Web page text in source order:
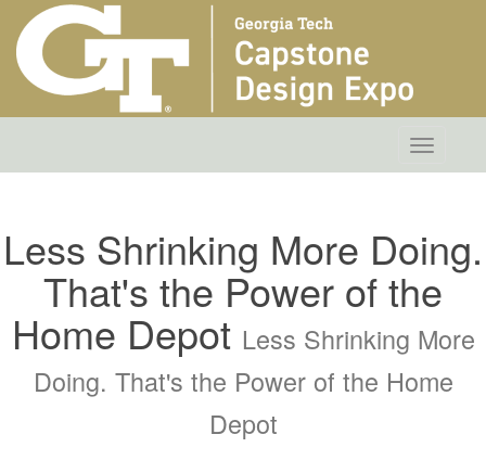
Toggle
Less Shrinking More Doing.
That's the Power of the
Home Depot Less Shrinking More
Doing. That's the Power of the Home
Depot